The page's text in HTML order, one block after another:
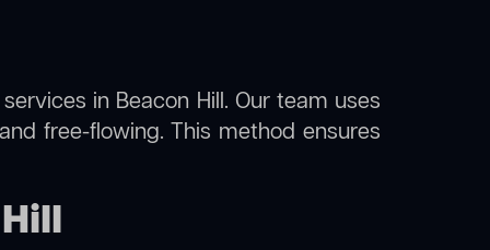
services in Beacon Hill. Our team uses
free-flowing. This method ensures